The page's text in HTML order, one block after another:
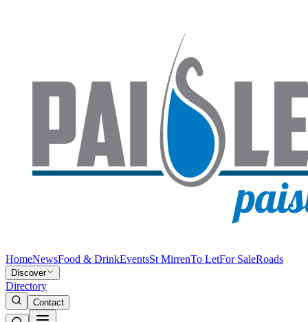
HomeNewsFood & DrinkEventsSt MirrenTo LetFor SaleRoads
Discover
Directory
Contact